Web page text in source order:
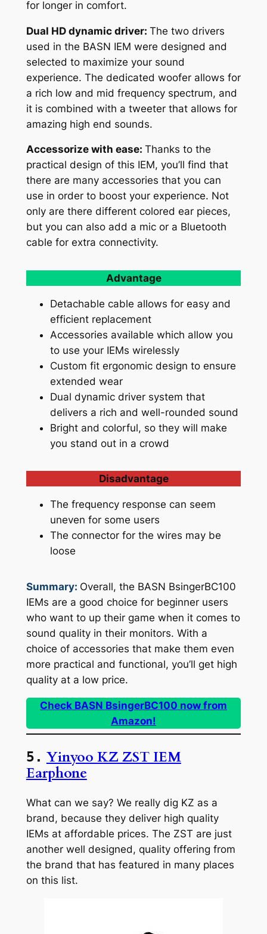
for longer in comfort.
Dual HD dynamic driver: The two drivers
used in the BASN IEM were designed and
selected to maximize your sound
experience. The dedicated woofer allows for
a rich low and mid frequency spectrum, and
it is combined with a tweeter that allows for
amazing high end sounds.
Accessorize with ease: Thanks to the
practical design of this IEM, you’ll find that
there are many accessories that you can
use in order to boost your experience. Not
only are there different colored ear pieces,
but you can also add a mic or a Bluetooth
cable for extra connectivity.
Advantage
Detachable cable allows for easy and
efficient replacement
Accessories available which allow you
to use your IEMs wirelessly
Custom fit ergonomic design to ensure
extended wear
Dual dynamic driver system that
delivers a rich and well-rounded sound
Bright and colorful, so they will make
you stand out in a crowd
Disadvantage
The frequency response can seem
uneven for some users
The connector for the wires may be
loose
Summary: Overall, the BASN BsingerBC100
IEMs are a good choice for beginner users
who want to up their game when it comes to
sound quality in their monitors. With a
choice of accessories that make them even
more practical and functional, you’ll get high
quality at a low price.
Check BASN BsingerBC100 now from
Amazon!
5. Yinyoo KZ ZST IEM
Earphone
What can we say? We really dig KZ as a
brand, because they deliver high quality
IEMs at affordable prices. The ZST are just
another well designed, quality offering from
the brand that has featured in many places
on this list.